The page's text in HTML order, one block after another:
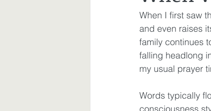
Holy Spirit Forgiveness
Peace in the Storm Rest
Making God in Your Image
When I first saw
and even raises
family continues
falling headlong
my usual prayer
Words typically